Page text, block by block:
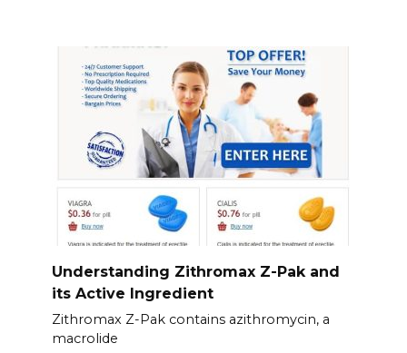
Understanding Zithromax Z-Pak and
its Active Ingredient
Zithromax Z-Pak contains azithromycin, a
macrolide